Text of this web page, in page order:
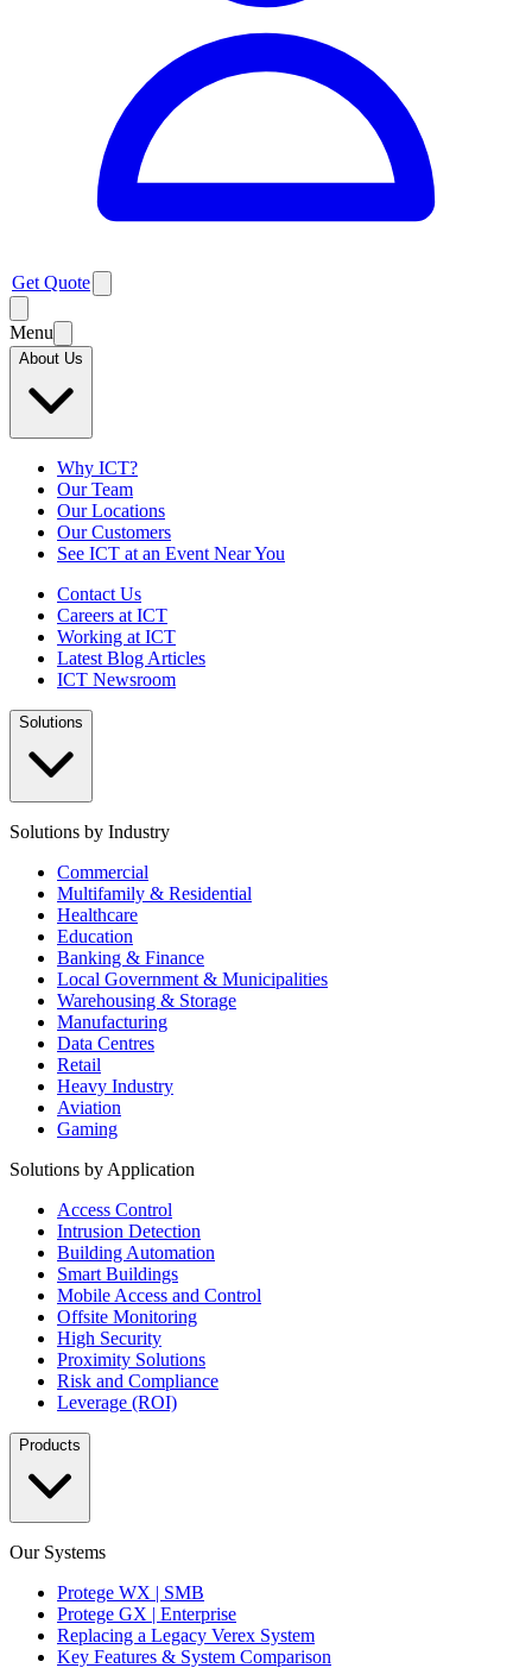
Get Quote
Menu
About Us
Why ICT?
Our Team
Our Locations
Our Customers
See ICT at an Event Near You
Contact Us
Careers at ICT
Working at ICT
Latest Blog Articles
ICT Newsroom
Solutions
Solutions by Industry
Commercial
Multifamily & Residential
Healthcare
Education
Banking & Finance
Local Government & Municipalities
Warehousing & Storage
Manufacturing
Data Centres
Retail
Heavy Industry
Aviation
Gaming
Solutions by Application
Access Control
Intrusion Detection
Building Automation
Smart Buildings
Mobile Access and Control
Offsite Monitoring
High Security
Proximity Solutions
Risk and Compliance
Leverage (ROI)
Products
Our Systems
Protege WX | SMB
Protege GX | Enterprise
Replacing a Legacy Verex System
Key Features & System Comparison